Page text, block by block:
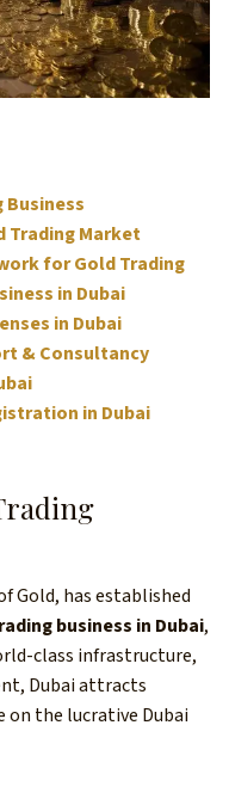
Business
Trading Market
for Gold Trading
in Dubai
in Dubai
& Consultancy
in Dubai
Gold, has established
business in Dubai,
class infrastructure,
Dubai attracts
the lucrative Dubai